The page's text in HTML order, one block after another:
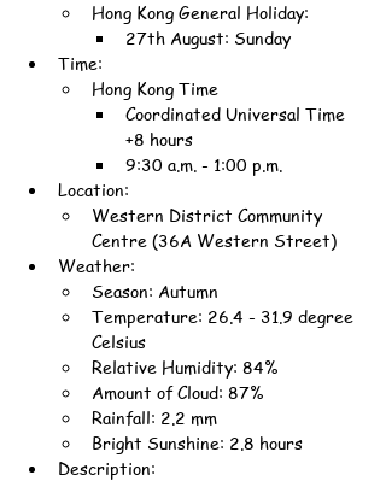
Hong Kong General Holiday:
27th August: Sunday
Time:
Hong Kong Time
Coordinated Universal Time
+8 hours
9:30 a.m. - 1:00 p.m.
Location:
Western District Community
Centre (36A Western Street)
Weather:
Season: Autumn
Temperature: 26.4 - 31.9 degree
Celsius
Relative Humidity: 84%
Amount of Cloud: 87%
Rainfall: 2.2 mm
Bright Sunshine: 2.8 hours
Description: